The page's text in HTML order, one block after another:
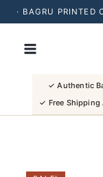
· BAGRU PRINTED
· BUY
·
· FREE
✓ Authentic
✓ Free Shipping